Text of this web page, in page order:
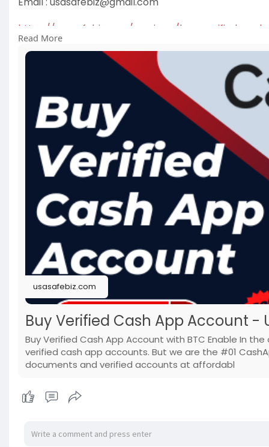
https://usasafebiz.com/service..../buy-verified-
#buyverfiedcashappaccount#usasafebiz
Read More
usasafebiz.com
Buy Verified Cash App Account -
Buy Verified Cash App Account with BTC Enable In
verified cash app accounts. But we are the #01
documents and verified accounts at affordabl